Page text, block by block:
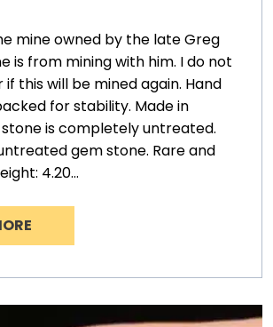
mine owned by the late Greg
is from mining with him. I do not
if this will be mined again. Hand
for stability. Made in
is completely untreated.
gem stone. Rare and
4.20…